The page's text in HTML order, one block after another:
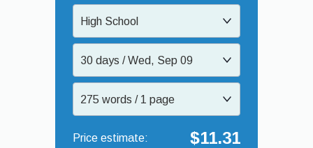
High School
30 days / Wed, Sep 09
275 words / 1 page
$11.31